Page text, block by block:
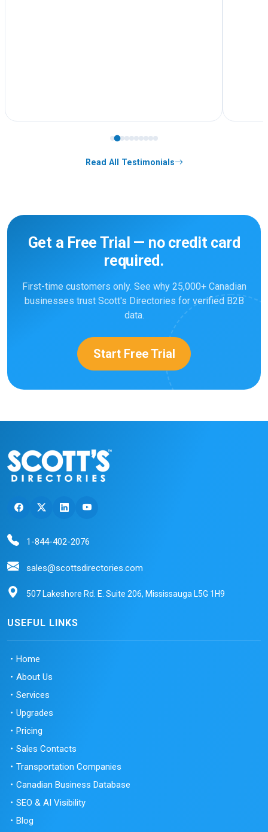
Read All Testimonials
Get a Free Trial — no credit card
required.
First-time customers only. See why 25,000+ Canadian
businesses trust Scott's Directories for verified B2B
data.
Start Free Trial
1-844-402-2076
sales@scottsdirectories.com
507 Lakeshore Rd. E. Suite 206, Mississauga L5G 1H9
USEFUL LINKS
Home
About Us
Services
Upgrades
Pricing
Sales Contacts
Transportation Companies
Canadian Business Database
SEO & AI Visibility
Blog